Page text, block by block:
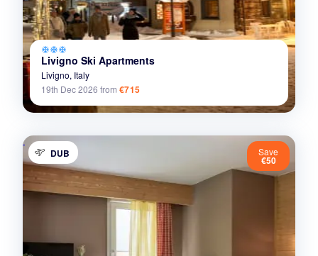
ac_unitac_unitac_unit
Livigno Ski Apartments
Livigno, Italy
19th Dec 2026 from €715
DUB Save
€50